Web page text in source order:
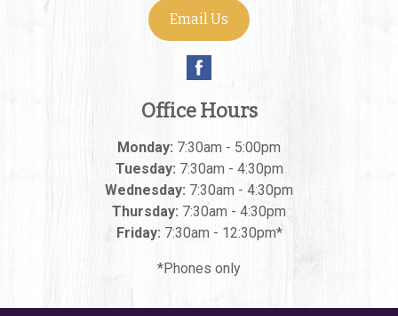
Email Us
Office Hours
Monday: 7:30am - 5:00pm
Tuesday: 7:30am - 4:30pm
Wednesday: 7:30am - 4:30pm
Thursday: 7:30am - 4:30pm
Friday: 7:30am - 12:30pm*
*Phones only